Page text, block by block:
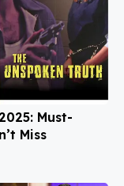
Must-
Miss